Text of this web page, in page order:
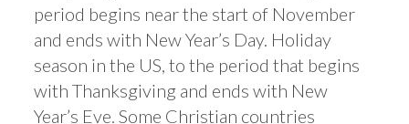
period begins near the start of November
and ends with New Year’s Day. Holiday
season in the US, to the period that begins
with Thanksgiving and ends with New
Year’s Eve. Some Christian countries